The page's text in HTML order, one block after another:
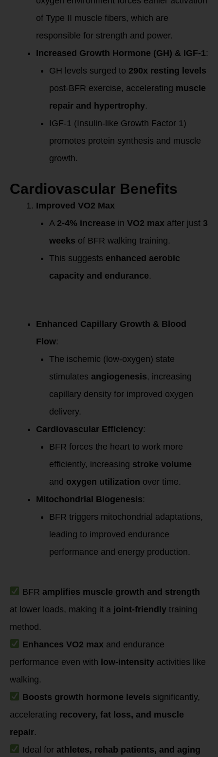
of Type II muscle fibers, which are
responsible for strength and power.
Increased Growth Hormone (GH) & IGF-1:
GH levels surged to 290x resting levels
post-BFR exercise, accelerating muscle
repair and hypertrophy.
IGF-1 (Insulin-like Growth Factor 1)
promotes protein synthesis and muscle
growth.
Cardiovascular Benefits
Improved VO2 Max
A 2-4% increase in VO2 max after just 3
weeks of BFR walking training.
This suggests enhanced aerobic
capacity and endurance.
Enhanced Capillary Growth & Blood
Flow:
The ischemic (low-oxygen) state
stimulates angiogenesis, increasing
capillary density for improved oxygen
delivery.
Cardiovascular Efficiency:
BFR forces the heart to work more
efficiently, increasing stroke volume
and oxygen utilization over time.
Mitochondrial Biogenesis:
BFR triggers mitochondrial adaptations,
leading to improved endurance
performance and energy production.
BFR amplifies muscle growth and strength
at lower loads, making it a joint-friendly training
method.
Enhances VO2 max and endurance
performance even with low-intensity activities like
walking.
Boosts growth hormone levels significantly,
accelerating recovery, fat loss, and muscle
repair.
Ideal for athletes, rehab patients, and aging